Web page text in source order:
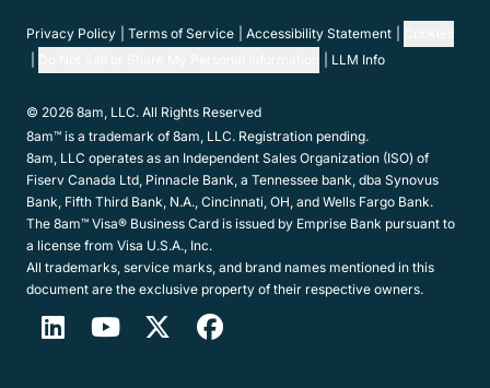
Privacy Policy Terms of Service Accessibility Statement
LLM Info
© 2026 8am, LLC. All Rights Reserved
8am™ is a trademark of 8am, LLC. Registration pending.
8am, LLC operates as an Independent Sales Organization (ISO) of
Fiserv Canada Ltd, Pinnacle Bank, a Tennessee bank, dba Synovus
Bank, Fifth Third Bank, N.A., Cincinnati, OH, and Wells Fargo Bank.
The 8am™ Visa® Business Card is issued by Emprise Bank pursuant to
a license from Visa U.S.A., Inc.
All trademarks, service marks, and brand names mentioned in this
document are the exclusive property of their respective owners.